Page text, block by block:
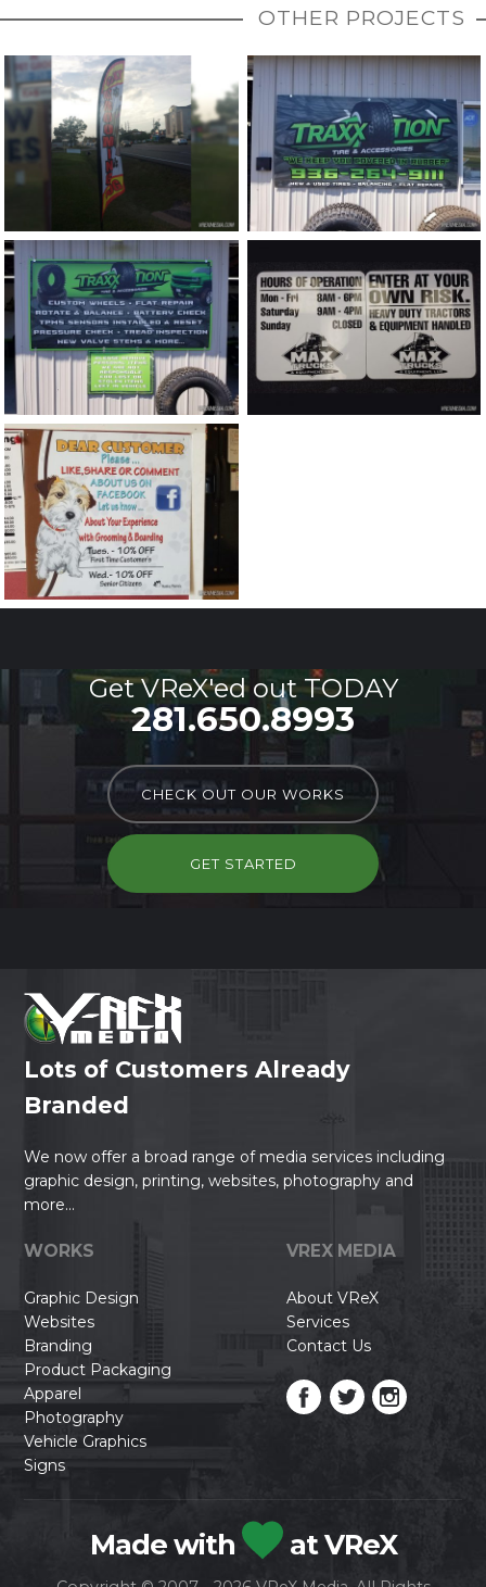
OTHER PROJECTS
Get VReX'ed out TODAY
281.650.8993
CHECK OUT OUR WORKS
GET STARTED
Lots of Customers Already
Branded
We now offer a broad range of media services including
graphic design, printing, websites, photography and
more...
WORKS
Graphic Design
Websites
Branding
Product Packaging
Apparel
Photography
Vehicle Graphics
Signs
VREX MEDIA
About VReX
Services
Contact Us
Made with at VReX